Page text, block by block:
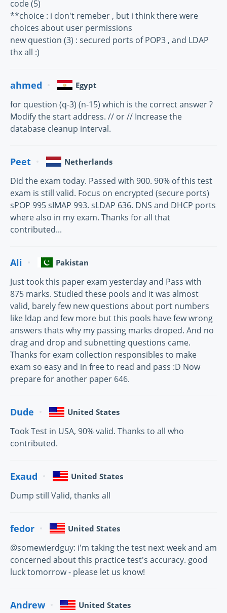
code (5)
**choice : i don't remeber , but i think there were
choices about user permissions
new question (3) : secured ports of POP3 , and LDAP
thx all :)
ahmed Egypt
for question (q-3) (n-15) which is the correct answer ?
Modify the start address. // or // Increase the
database cleanup interval.
Peet Netherlands
Did the exam today. Passed with 900. 90% of this test
exam is still valid. Focus on encrypted (secure ports)
sPOP 995 sIMAP 993. sLDAP 636. DNS and DHCP ports
where also in my exam. Thanks for all that
contributed...
Ali Pakistan
Just took this paper exam yesterday and Pass with
875 marks. Studied these pools and it was almost
valid, barely few new questions about port numbers
like ldap and few more but this pools have few wrong
answers thats why my passing marks droped. And no
drag and drop and subnetting questions came.
Thanks for exam collection responsibles to make
exam so easy and in free to read and pass :D Now
prepare for another paper 646.
Dude United States
Took Test in USA, 90% valid. Thanks to all who
contributed.
Exaud United States
Dump still Valid, thanks all
fedor United States
@somewierdguy: i'm taking the test next week and am
concerned about this practice test's accuracy. good
luck tomorrow - please let us know!
Andrew United States